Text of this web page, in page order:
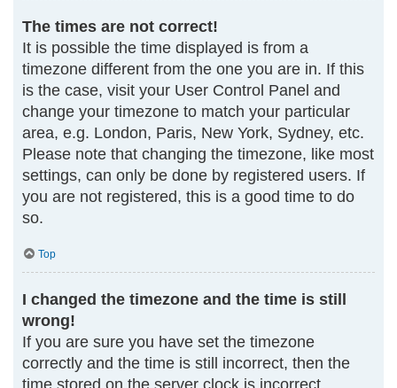
The times are not correct!
It is possible the time displayed is from a
timezone different from the one you are in. If this
is the case, visit your User Control Panel and
change your timezone to match your particular
area, e.g. London, Paris, New York, Sydney, etc.
Please note that changing the timezone, like most
settings, can only be done by registered users. If
you are not registered, this is a good time to do
so.
Top
I changed the timezone and the time is still
wrong!
If you are sure you have set the timezone
correctly and the time is still incorrect, then the